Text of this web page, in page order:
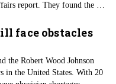
report. They found the use
fell significantly
by states.
face obstacles
the Robert Wood Johnson
in the United States. With 20